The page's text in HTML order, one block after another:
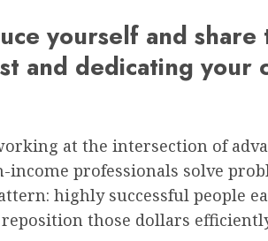
yourself and
and dedicating
at the intersection of
professionals solve
highly successful people
those dollars